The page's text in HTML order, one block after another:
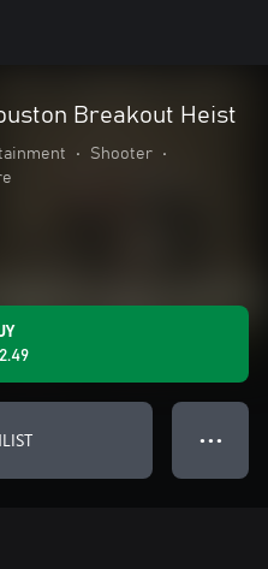
Breakout Heist
• Shooter
•
● ● ●